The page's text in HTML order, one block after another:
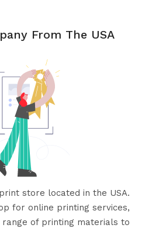
From The USA
store located in the USA.
for online printing services,
of printing materials to